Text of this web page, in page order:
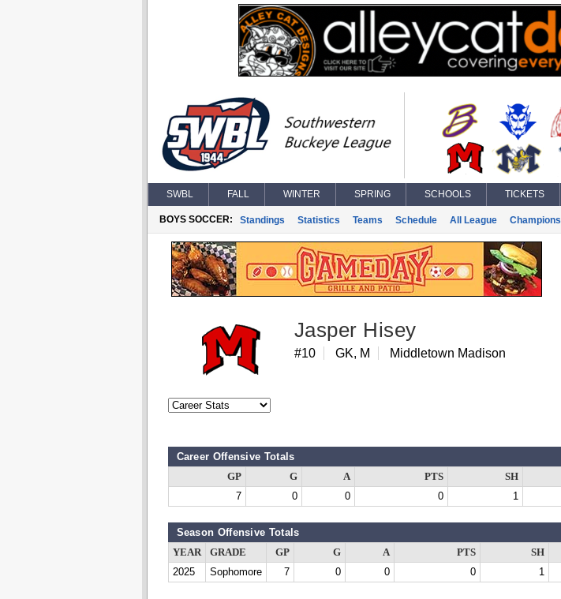
SWBL FALL WINTER SPRING SCHOOLS TICKETS
BOYS SOCCER: Standings Statistics Teams Schedule All League Champions
Jasper Hisey
#10 GK, M Middletown Madison
Career Offensive Totals
GP G A PTS SH
7
0 0 0 1
Season Offensive Totals
YEAR GRADE GP G A PTS SH
2025
Sophomore 7 0 0 0 1